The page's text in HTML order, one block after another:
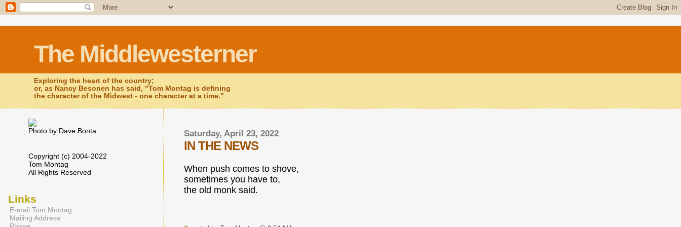
The Middlewesterner
Exploring the heart of the country;
or, as Nancy Besonen has said, "Tom Montag is defining
the character of the Midwest - one character at a time."
Saturday, April 23, 2022
IN THE NEWS
When push comes to shove,
sometimes you have to,
the old monk said.
Photo by Dave Bonta
Copyright (c) 2004-2022
Tom Montag
All Rights Reserved
Links
E-mail Tom Montag
Mailing Address